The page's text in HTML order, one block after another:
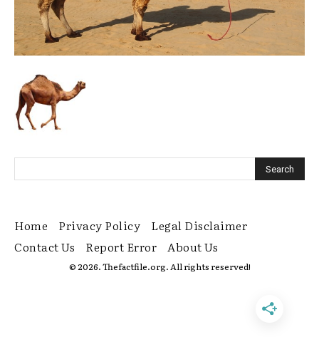
Home Privacy Policy
Legal Disclaimer
Contact Us
Report Error About Us
© 2026. Thefactfile.org. All rights reserved!